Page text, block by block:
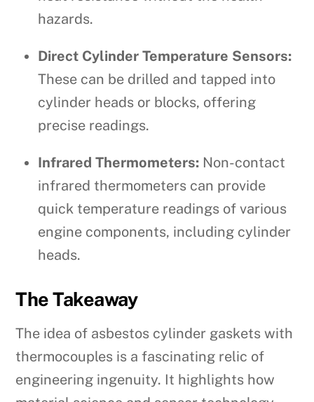
hazards.
Direct Cylinder Temperature Sensors:
These can be drilled and tapped into
cylinder heads or blocks, offering
precise readings.
Infrared Thermometers: Non-contact
infrared thermometers can provide
quick temperature readings of various
engine components, including cylinder
heads.
The Takeaway
The idea of asbestos cylinder gaskets with
thermocouples is a fascinating relic of
engineering ingenuity. It highlights how